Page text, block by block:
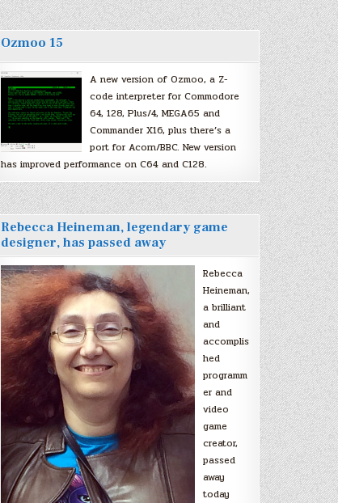
Ozmoo 15
A new version of Ozmoo, a Z-
code interpreter for Commodore
64, 128, Plus/4, MEGA65 and
Commander X16, plus there’s a
port for Acorn/BBC. New version
has improved performance on C64 and C128.
Rebecca Heineman, legendary game
designer, has passed away
Rebecca
Heineman,
a brilliant
and
accomplis
hed
programm
er and
video
game
creator,
passed
away
today